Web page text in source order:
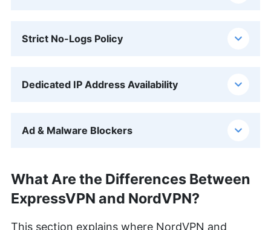
Strict No-Logs Policy
Dedicated IP Address Availability
Ad & Malware Blockers
What Are the Differences Between
ExpressVPN and NordVPN?
This section explains where NordVPN and